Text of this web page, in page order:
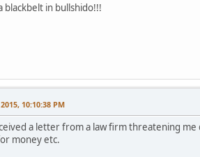
blackbelt in bullshido!!!
10:10:38 PM
a letter from a law firm threatening
money etc.